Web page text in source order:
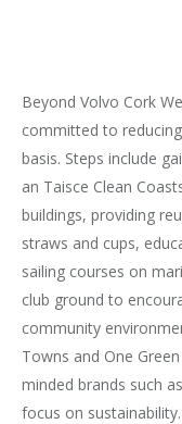
Beyond Volvo Cork
committed to
basis. Steps include
an Taisce Clean
buildings, providing
straws and cups,
sailing courses on
club ground to
community
Towns and One
minded brands such
focus on sustainability.